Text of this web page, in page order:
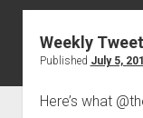
Weekly
Published July 5,
Here’s what